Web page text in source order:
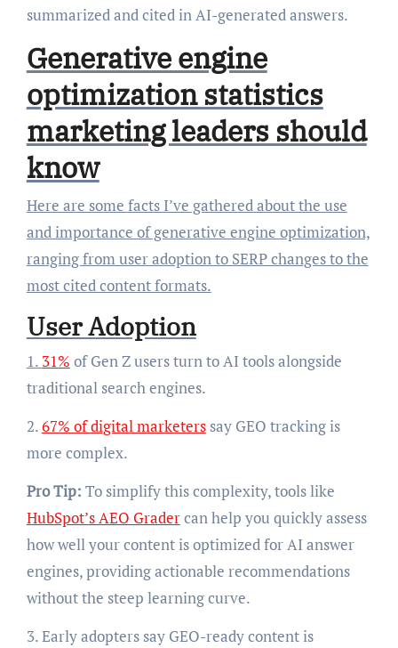
summarized and cited in AI-generated answers.
Generative engine
optimization statistics
marketing leaders should
know
Here are some facts I’ve gathered about the use
and importance of generative engine optimization,
ranging from user adoption to SERP changes to the
most cited content formats.
User Adoption
1. 31% of Gen Z users turn to AI tools alongside
traditional search engines.
2.67% of digital marketerssay GEO tracking is
more complex.
Pro Tip: To simplify this complexity, tools like
HubSpot’s AEO Gradercan help you quickly assess
how well your content is optimized for AI answer
engines, providing actionable recommendations
without the steep learning curve.
3. Early adopters say GEO-ready content is